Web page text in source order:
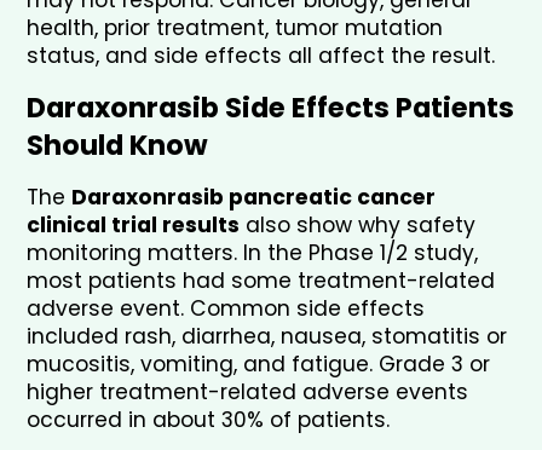
health, prior treatment, tumor mutation
status, and side effects all affect the result.
Daraxonrasib Side Effects Patients
Should Know
The Daraxonrasib pancreatic cancer
clinical trial results also show why safety
monitoring matters. In the Phase 1/2 study,
most patients had some treatment-related
adverse event. Common side effects
included rash, diarrhea, nausea, stomatitis or
mucositis, vomiting, and fatigue. Grade 3 or
higher treatment-related adverse events
occurred in about 30% of patients.